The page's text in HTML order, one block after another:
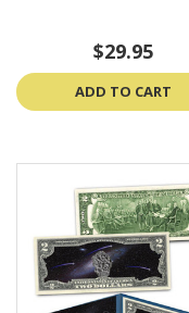
$29.95
ADD TO CART